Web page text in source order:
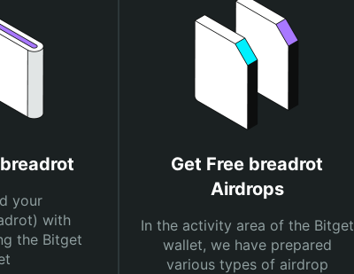
your
with
the Bitget
Get Free breadrot
Airdrops
In the activity area of the Bitget
wallet, we have prepared
various types of airdrop